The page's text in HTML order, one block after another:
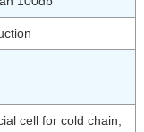
cell for cold chain,